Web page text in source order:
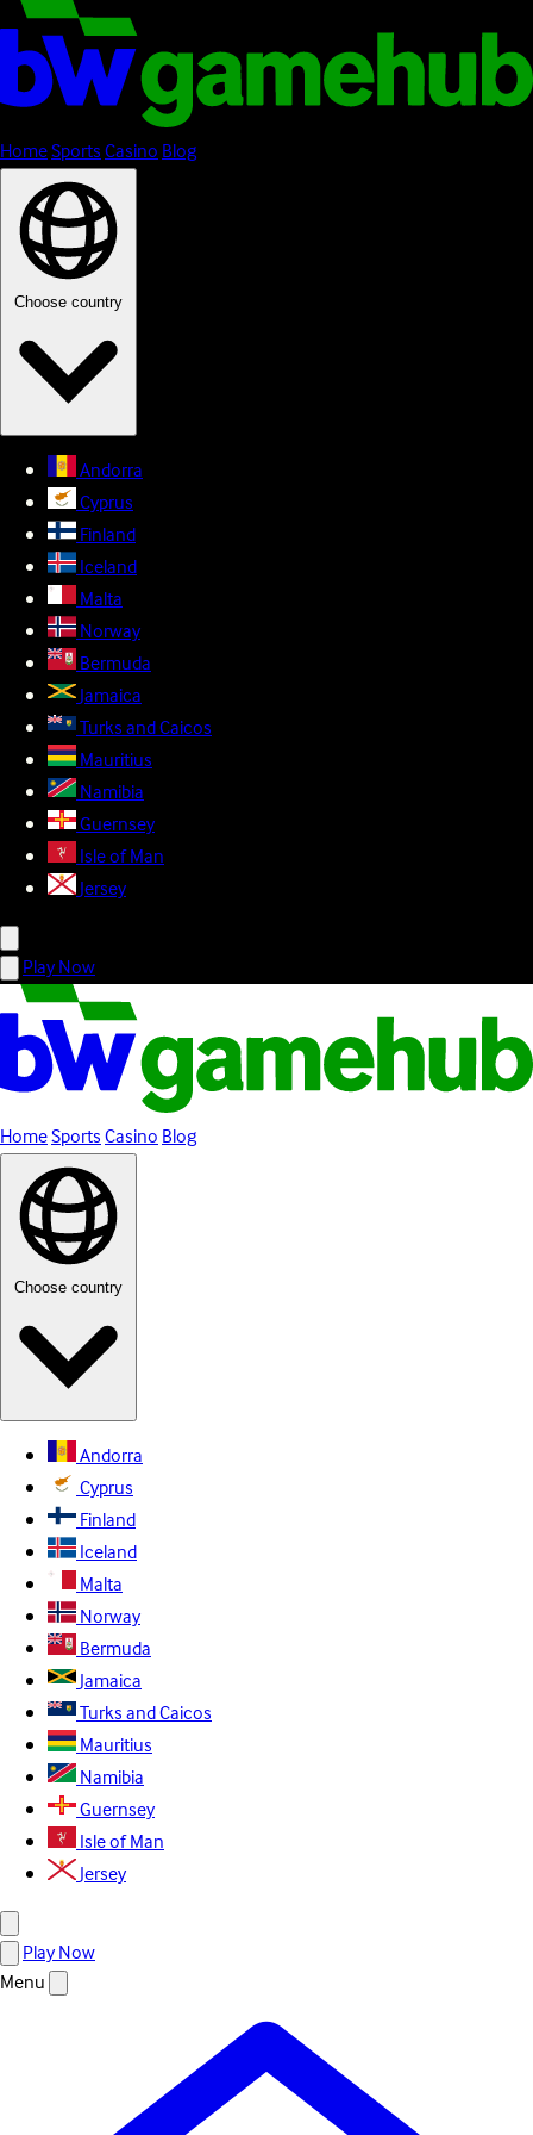
HomeSportsCasinoBlog
Choose country
Andorra
Cyprus
Finland
Iceland
Malta
Norway
Bermuda
Jamaica
Turks and Caicos
Mauritius
Namibia
Guernsey
Isle of Man
Jersey
Play Now
HomeSportsCasinoBlog
Choose country
Andorra
Cyprus
Finland
Iceland
Malta
Norway
Bermuda
Jamaica
Turks and Caicos
Mauritius
Namibia
Guernsey
Isle of Man
Jersey
Play Now
Menu